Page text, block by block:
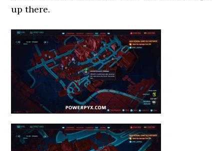
up there.